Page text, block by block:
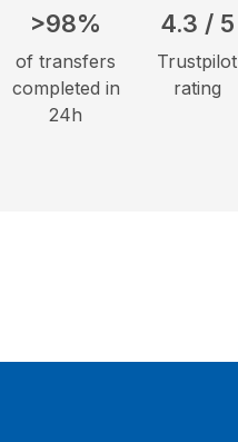
>98%
of transfers
completed in
24h
4.3 / 5
Trustpilot
rating